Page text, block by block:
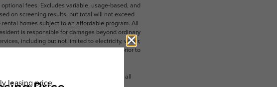
fees. Excludes variable, usage-based, and
on screening results, but total will not exceed
homes subject to an affordable program. All
is responsible for damages beyond ordinary
including but not limited to electricity, water,
agreement, which can be requested prior to
may vary in dimension or detail. Not all